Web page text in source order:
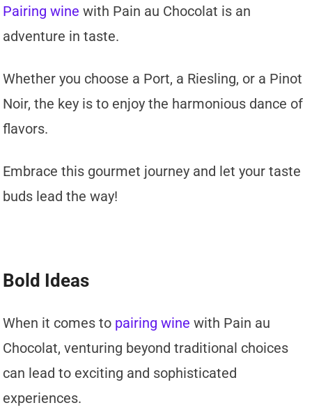
Pairing wine with Pain au Chocolat is an
adventure in taste.
Whether you choose a Port, a Riesling, or a Pinot
Noir, the key is to enjoy the harmonious dance of
flavors.
Embrace this gourmet journey and let your taste
buds lead the way!
Bold Ideas
When it comes to pairing wine with Pain au
Chocolat, venturing beyond traditional choices
can lead to exciting and sophisticated
experiences.